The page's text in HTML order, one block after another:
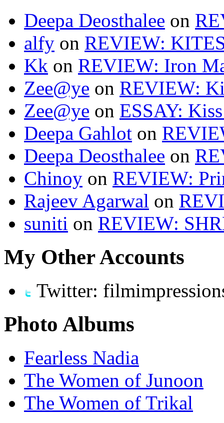
Deepa Deosthalee on
alfy on REVIEW:
Kk on REVIEW: Iron
Zee@ye on REVIEW:
Zee@ye on ESSAY:
Deepa Gahlot on
Deepa Deosthalee on
Chinoy on REVIEW:
Rajeev Agarwal on
suniti on REVIEW:
My Other Accounts
Twitter:
Photo Albums
Fearless Nadia
The Women of Junoon
The Women of Trikal